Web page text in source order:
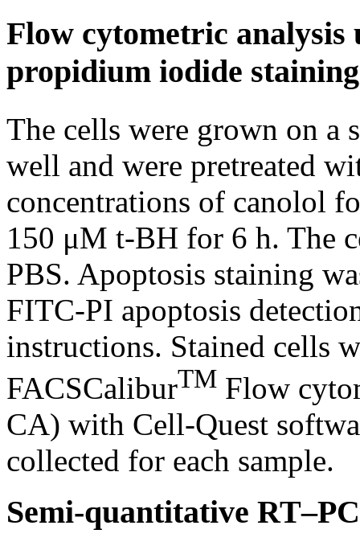
Flow cytometric
propidium iodide staining
The cells were grown on a
well and were pretreated
concentrations of canolol
150 μM t-BH for 6 h. The
PBS. Apoptosis staining
FITC-PI apoptosis
instructions. Stained cells
FACSCaliburTM Flow
CA) with Cell-Quest
collected for each sample.
Semi-quantitative